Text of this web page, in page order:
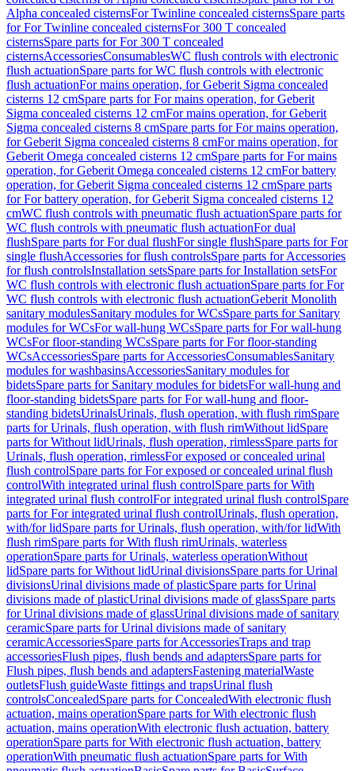
Alpha concealed cisternsFor Twinline concealed cisternsSpare parts
for For Twinline concealed cisternsFor 300 T concealed
cisternsSpare parts for For 300 T concealed
cisternsAccessoriesConsumablesWC flush controls with electronic
flush actuationSpare parts for WC flush controls with electronic
flush actuationFor mains operation, for Geberit Sigma concealed
cisterns 12 cmSpare parts for For mains operation, for Geberit
Sigma concealed cisterns 12 cmFor mains operation, for Geberit
Sigma concealed cisterns 8 cmSpare parts for For mains operation,
for Geberit Sigma concealed cisterns 8 cmFor mains operation, for
Geberit Omega concealed cisterns 12 cmSpare parts for For mains
operation, for Geberit Omega concealed cisterns 12 cmFor battery
operation, for Geberit Sigma concealed cisterns 12 cmSpare parts
for For battery operation, for Geberit Sigma concealed cisterns 12
cmWC flush controls with pneumatic flush actuationSpare parts for
WC flush controls with pneumatic flush actuationFor dual
flushSpare parts for For dual flushFor single flushSpare parts for For
single flushAccessories for flush controlsSpare parts for Accessories
for flush controlsInstallation setsSpare parts for Installation setsFor
WC flush controls with electronic flush actuationSpare parts for For
WC flush controls with electronic flush actuationGeberit Monolith
sanitary modulesSanitary modules for WCsSpare parts for Sanitary
modules for WCsFor wall-hung WCsSpare parts for For wall-hung
WCsFor floor-standing WCsSpare parts for For floor-standing
WCsAccessoriesSpare parts for AccessoriesConsumablesSanitary
modules for washbasinsAccessoriesSanitary modules for
bidetsSpare parts for Sanitary modules for bidetsFor wall-hung and
floor-standing bidetsSpare parts for For wall-hung and floor-
standing bidetsUrinalsUrinals, flush operation, with flush rimSpare
parts for Urinals, flush operation, with flush rimWithout lidSpare
parts for Without lidUrinals, flush operation, rimlessSpare parts for
Urinals, flush operation, rimlessFor exposed or concealed urinal
flush controlSpare parts for For exposed or concealed urinal flush
controlWith integrated urinal flush controlSpare parts for With
integrated urinal flush controlFor integrated urinal flush controlSpare
parts for For integrated urinal flush controlUrinals, flush operation,
with/for lidSpare parts for Urinals, flush operation, with/for lidWith
flush rimSpare parts for With flush rimUrinals, waterless
operationSpare parts for Urinals, waterless operationWithout
lidSpare parts for Without lidUrinal divisionsSpare parts for Urinal
divisionsUrinal divisions made of plasticSpare parts for Urinal
divisions made of plasticUrinal divisions made of glassSpare parts
for Urinal divisions made of glassUrinal divisions made of sanitary
ceramicSpare parts for Urinal divisions made of sanitary
ceramicAccessoriesSpare parts for AccessoriesTraps and trap
accessoriesFlush pipes, flush bends and adaptersSpare parts for
Flush pipes, flush bends and adaptersFastening materialWaste
outletsFlush guideWaste fittings and trapsUrinal flush
controlsConcealedSpare parts for ConcealedWith electronic flush
actuation, mains operationSpare parts for With electronic flush
actuation, mains operationWith electronic flush actuation, battery
operationSpare parts for With electronic flush actuation, battery
operationWith pneumatic flush actuationSpare parts for With